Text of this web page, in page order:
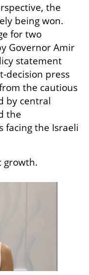
the
being won.
for two
Governor Amir
statement
decision press
the cautious
by central
the
facing the Israeli
growth.